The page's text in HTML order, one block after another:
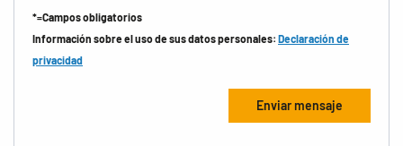
*=Campos obligatorios
Información sobre el uso de sus datos personales: Declaración de
privacidad